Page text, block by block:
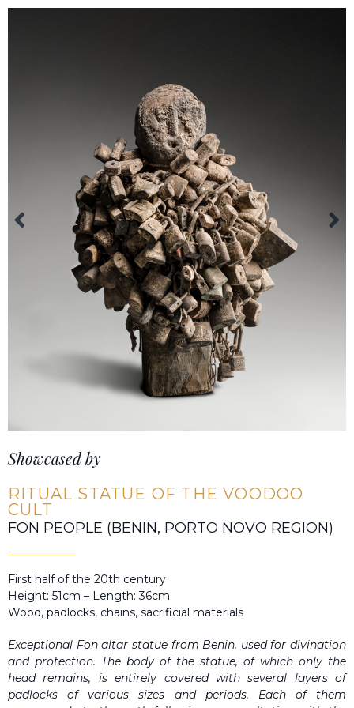
Showcased by
RITUAL STATUE OF THE VOODOO
CULT
FON PEOPLE (BENIN, PORTO NOVO REGION)
First half of the 20th century
Height: 51cm – Length: 36cm
Wood, padlocks, chains, sacrificial materials
Exceptional Fon altar statue from Benin, used for divination
and protection. The body of the statue, of which only the
head remains, is entirely covered with several layers of
padlocks of various sizes and periods. Each of them